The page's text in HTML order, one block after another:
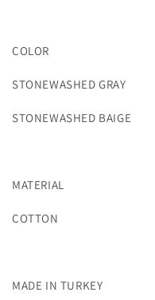
COLOR
STONEWASHED GRAY
STONEWASHED BAIGE
MATERIAL
COTTON
MADE IN TURKEY